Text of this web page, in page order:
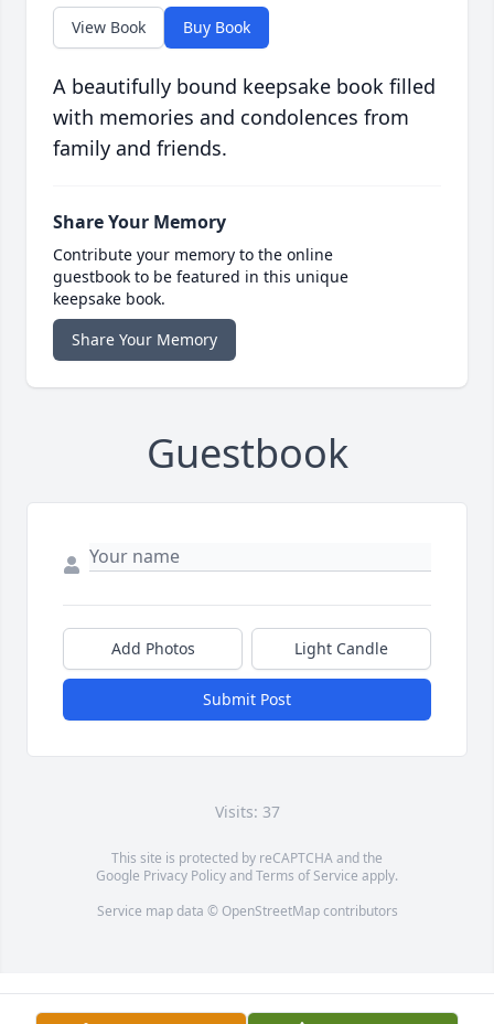
View Book Buy Book
A beautifully bound keepsake book filled
with memories and condolences from
family and friends.
Share Your Memory
Contribute your memory to the online
guestbook to be featured in this unique
keepsake book.
Share Your Memory
Guestbook
Add Photos Light Candle
Submit Post
Visits: 37
This site is protected by reCAPTCHA and the
Google Privacy PolicyandTerms of Service apply.
Service map data © OpenStreetMapcontributors